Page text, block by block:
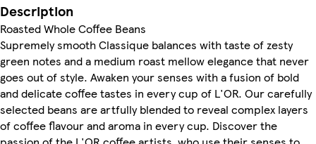
Description
Roasted Whole Coffee Beans
Supremely smooth Classique balances with taste of zesty
green notes and a medium roast mellow elegance that never
goes out of style. Awaken your senses with a fusion of bold
and delicate coffee tastes in every cup of L'OR. Our carefully
selected beans are artfully blended to reveal complex layers
of coffee flavour and aroma in every cup. Discover the